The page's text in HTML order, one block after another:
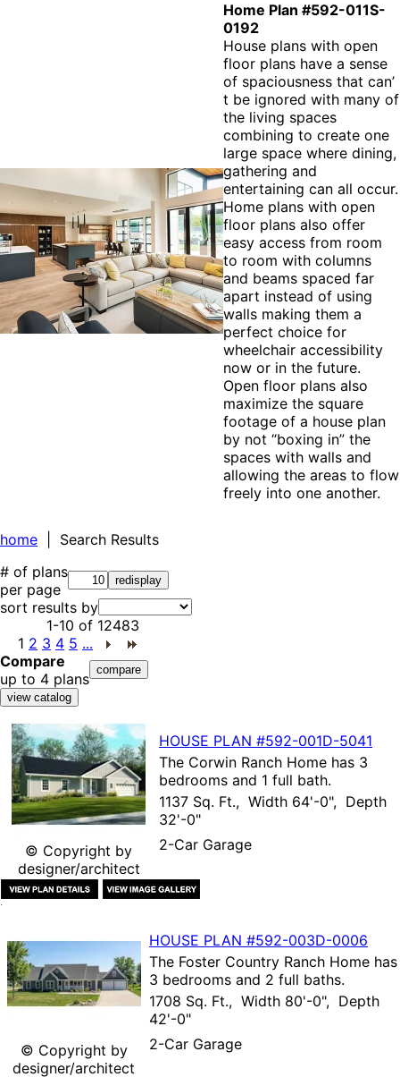
Home Plan #592-011S-
0192
House plans with open
floor plans have a sense
of spaciousness that can’
t be ignored with many of
the living spaces
combining to create one
large space where dining,
gathering and
entertaining can all occur.
Home plans with open
floor plans also offer
easy access from room
to room with columns
and beams spaced far
apart instead of using
walls making them a
perfect choice for
wheelchair accessibility
now or in the future.
Open floor plans also
maximize the square
footage of a house plan
by not “boxing in” the
spaces with walls and
allowing the areas to flow
freely into one another.
home | Search Results
# of plans
per page
sort results by
1-10 of 12483
1 2 3 4 5 ...
Compare
up to 4 plans
© Copyright by
designer/architect
HOUSE PLAN #592-001D-5041
The Corwin Ranch Home has 3
bedrooms and 1 full bath.
1137 Sq. Ft., Width 64'-0", Depth
32'-0"
2-Car Garage
© Copyright by
designer/architect
HOUSE PLAN #592-003D-0006
The Foster Country Ranch Home has
3 bedrooms and 2 full baths.
1708 Sq. Ft., Width 80'-0", Depth
42'-0"
2-Car Garage